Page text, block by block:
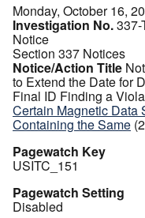
Monday, October 16,
Investigation No.337-
Notice
Section 337 Notices
Notice/Action Title
to Extend the Date for
Final ID Finding a
Certain Magnetic Data
Containing the Same
Pagewatch Key
USITC_151
Pagewatch Setting
Disabled